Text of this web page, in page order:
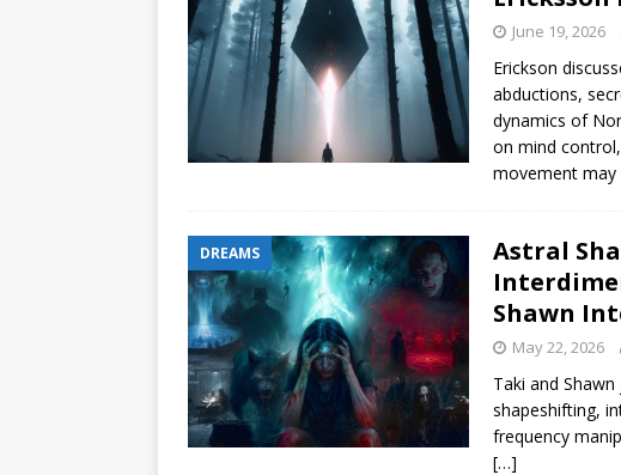
June 19, 2026
Erickson
abductions,
dynamics of
on mind
movement may
DREAMS
Astral
Shawn
May 22, 2026
Taki and
shapeshifting,
frequency
[…]